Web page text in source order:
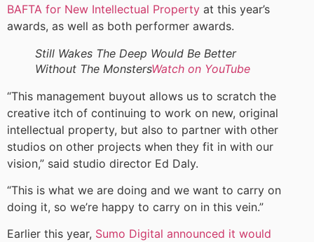
BAFTA for New Intellectual Property at this year’s
awards, as well as both performer awards.
Still Wakes The Deep Would Be Better
Without The MonstersWatch on YouTube
“This management buyout allows us to scratch the
creative itch of continuing to work on new, original
intellectual property, but also to partner with other
studios on other projects when they fit in with our
vision,” said studio director Ed Daly.
“This is what we are doing and we want to carry on
doing it, so we’re happy to carry on in this vein.”
Earlier this year, Sumo Digital announced it would